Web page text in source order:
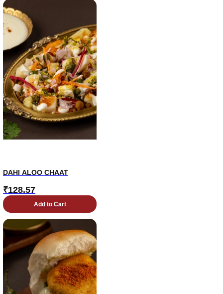
DAHI ALOO CHAAT
₹128.57
Add to Cart